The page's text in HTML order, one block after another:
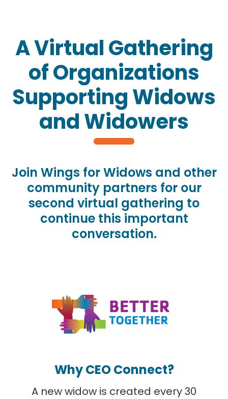
A Virtual Gathering
of Organizations
Supporting Widows
and Widowers
Join Wings for Widows and other
community partners for our
second virtual gathering to
continue this important
conversation.
Why CEO Connect?
A new widow is created every 30